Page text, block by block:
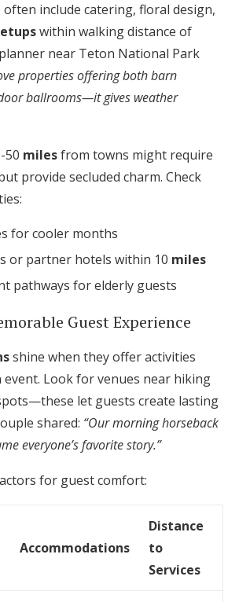
often include catering, floral design,
within walking distance of
near Teton National Park
properties offering both barn
ballrooms—it gives weather
50 milesfrom towns might require
provide secluded charm. Check
for cooler months
or partner hotels within 10 miles
pathways for elderly guests
Guest Experience
shine when they offer activities
event. Look for venues near hiking
let guests create lasting
shared: “Our morning horseback
everyone’s favorite story.”
for guest comfort:
Accommodations
Distance
to
Services